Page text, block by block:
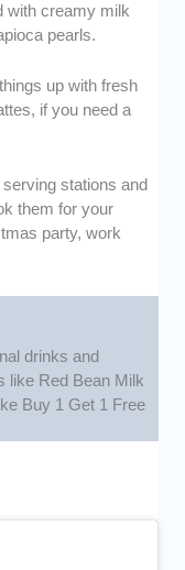
with creamy milk
pearls.
up with fresh
if you need a
serving stations and
them for your
party, work
drinks and
like Red Bean Milk
Buy 1 Get 1 Free